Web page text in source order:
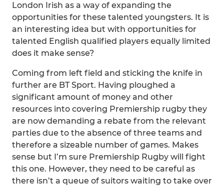
London Irish as a way of expanding the
opportunities for these talented youngsters. It is
an interesting idea but with opportunities for
talented English qualified players equally limited
does it make sense?
Coming from left field and sticking the knife in
further are BT Sport. Having ploughed a
significant amount of money and other
resources into covering Premiership rugby they
are now demanding a rebate from the relevant
parties due to the absence of three teams and
therefore a sizeable number of games. Makes
sense but I’m sure Premiership Rugby will fight
this one. However, they need to be careful as
there isn’t a queue of suitors waiting to take over